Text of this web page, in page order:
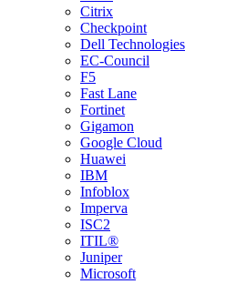
Citrix
Checkpoint
Dell Technologies
EC-Council
F5
Fast Lane
Fortinet
Gigamon
Google Cloud
Huawei
IBM
Infoblox
Imperva
ISC2
ITIL®
Juniper
Microsoft